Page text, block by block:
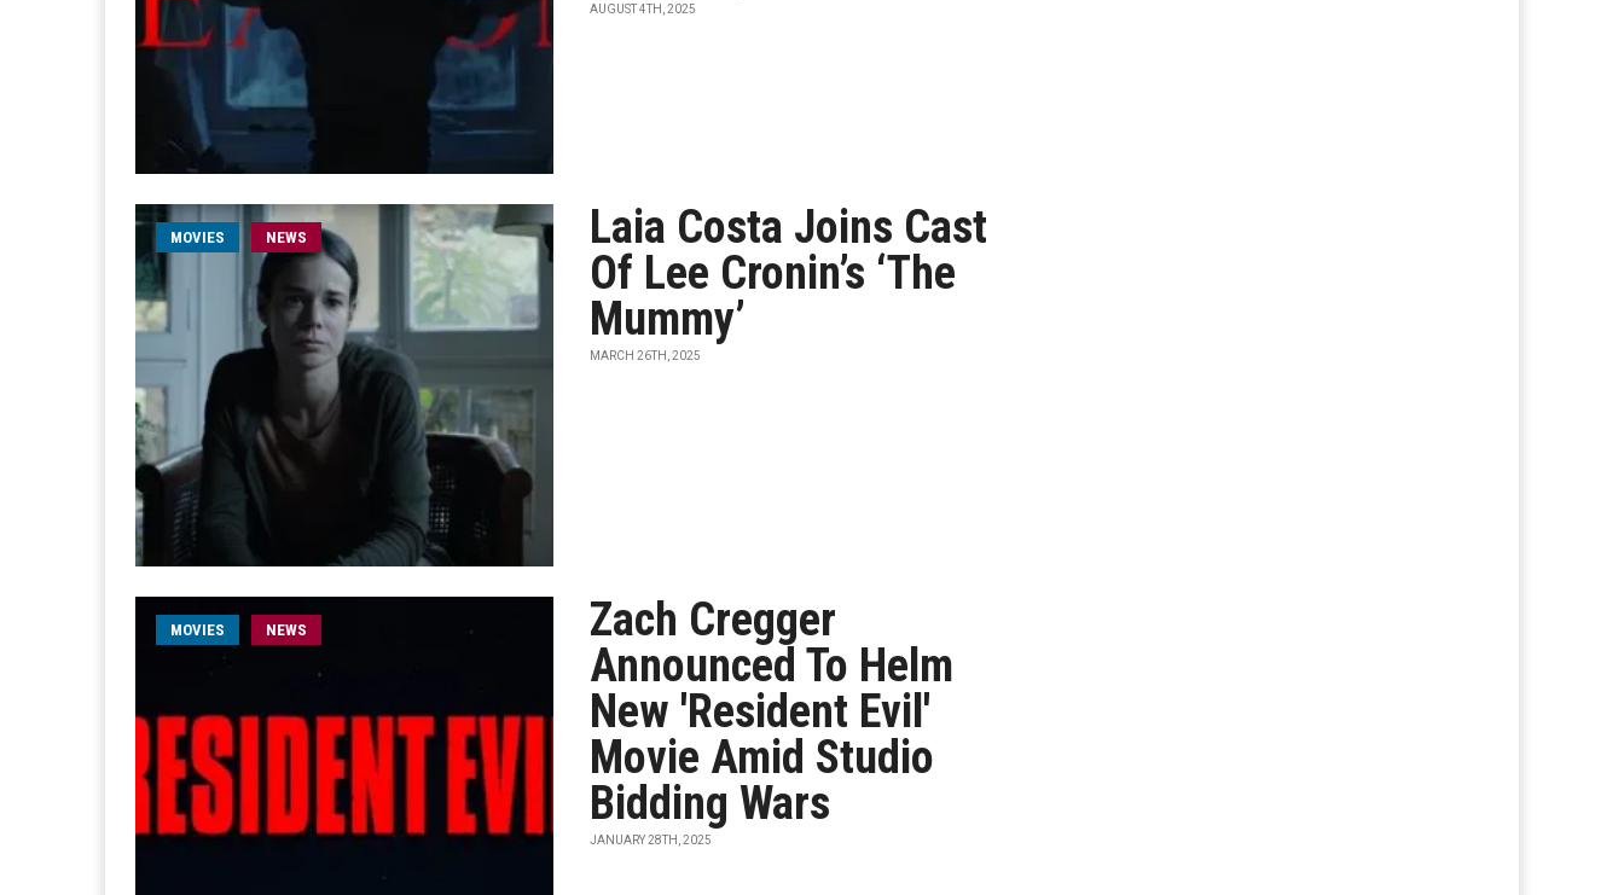
AUGUST 4TH, 2025
MOVIES NEWS
Laia Costa Joins Cast
Of Lee Cronin’s ‘The
Mummy’
MARCH 26TH, 2025
MOVIES NEWS
Zach Cregger
Announced To Helm
New 'Resident Evil'
Movie Amid Studio
Bidding Wars
JANUARY 28TH, 2025